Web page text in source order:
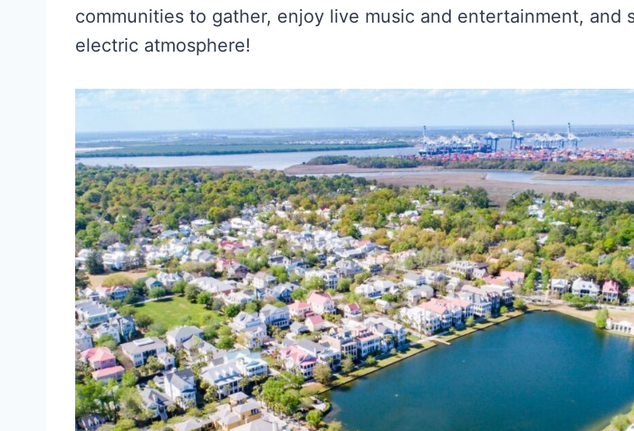
communities to gather, enjoy live music and entertainment, and
electric atmosphere!